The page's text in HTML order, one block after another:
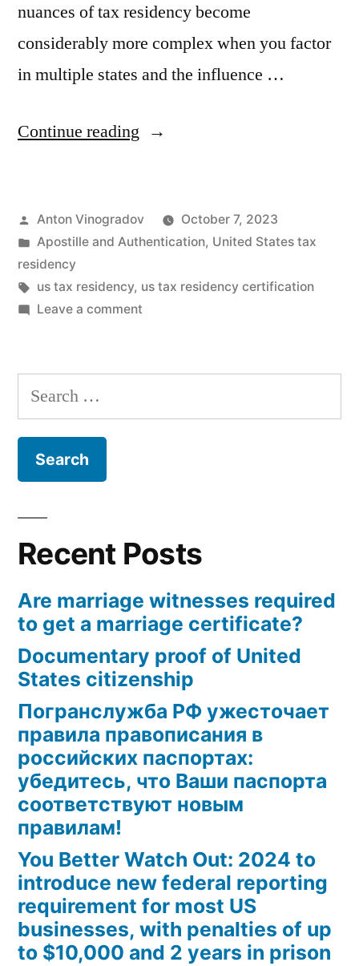
nuances of tax residency become
considerably more complex when you factor
in multiple states and the influence …
Continue reading “Navigating
State-
Tax
Residency
and
Posted
by
Anton Vinogradov
October 7, 2023
Posted
in
Apostille and Authentication, United States tax
residency
Tags:
us tax residency, us tax residency certification
Leave a commenton
Maze:
Level
Tax
Search
for:
Recent Posts
Are marriage witnesses required
to get a marriage certificate?
Documentary proof of United
States citizenship
Погранслужба РФ ужесточает
правила правописания в
российских паспортах:
убедитесь, что Ваши паспорта
соответствуют новым
правилам!
You Better Watch Out: 2024 to
introduce new federal reporting
requirement for most US
businesses, with penalties of up
to $10,000 and 2 years in prison